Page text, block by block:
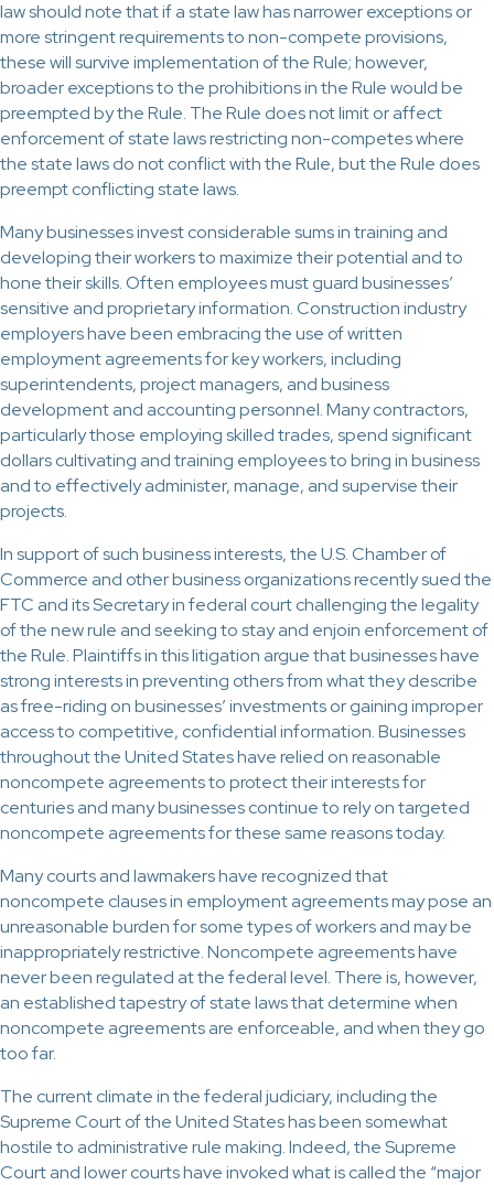
law should note that if a state law has narrower exceptions or
more stringent requirements to non-compete provisions,
these will survive implementation of the Rule; however,
broader exceptions to the prohibitions in the Rule would be
preempted by the Rule. The Rule does not limit or affect
enforcement of state laws restricting non-competes where
the state laws do not conflict with the Rule, but the Rule does
preempt conflicting state laws.
Many businesses invest considerable sums in training and
developing their workers to maximize their potential and to
hone their skills. Often employees must guard businesses’
sensitive and proprietary information. Construction industry
employers have been embracing the use of written
employment agreements for key workers, including
superintendents, project managers, and business
development and accounting personnel. Many contractors,
particularly those employing skilled trades, spend significant
dollars cultivating and training employees to bring in business
and to effectively administer, manage, and supervise their
projects.
In support of such business interests, the U.S. Chamber of
Commerce and other business organizations recently sued the
FTC and its Secretary in federal court challenging the legality
of the new rule and seeking to stay and enjoin enforcement of
the Rule. Plaintiffs in this litigation argue that businesses have
strong interests in preventing others from what they describe
as free-riding on businesses’ investments or gaining improper
access to competitive, confidential information. Businesses
throughout the United States have relied on reasonable
noncompete agreements to protect their interests for
centuries and many businesses continue to rely on targeted
noncompete agreements for these same reasons today.
Many courts and lawmakers have recognized that
noncompete clauses in employment agreements may pose an
unreasonable burden for some types of workers and may be
inappropriately restrictive. Noncompete agreements have
never been regulated at the federal level. There is, however,
an established tapestry of state laws that determine when
noncompete agreements are enforceable, and when they go
too far.
The current climate in the federal judiciary, including the
Supreme Court of the United States has been somewhat
hostile to administrative rule making. Indeed, the Supreme
Court and lower courts have invoked what is called the “major